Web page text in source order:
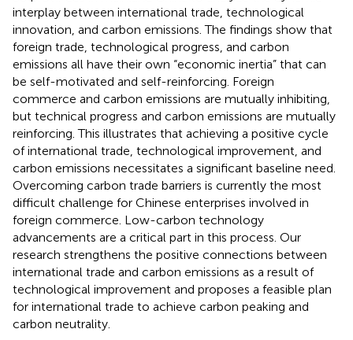
interplay between international trade, technological
innovation, and carbon emissions. The findings show that
foreign trade, technological progress, and carbon
emissions all have their own “economic inertia” that can
be self-motivated and self-reinforcing. Foreign
commerce and carbon emissions are mutually inhibiting,
but technical progress and carbon emissions are mutually
reinforcing. This illustrates that achieving a positive cycle
of international trade, technological improvement, and
carbon emissions necessitates a significant baseline need.
Overcoming carbon trade barriers is currently the most
difficult challenge for Chinese enterprises involved in
foreign commerce. Low-carbon technology
advancements are a critical part in this process. Our
research strengthens the positive connections between
international trade and carbon emissions as a result of
technological improvement and proposes a feasible plan
for international trade to achieve carbon peaking and
carbon neutrality.